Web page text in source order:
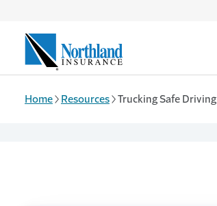
Home Resources Trucking Safe Driving